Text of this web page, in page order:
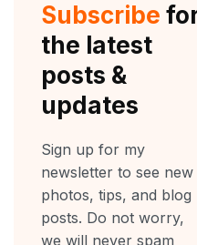
k
a
m
Subscribe
the latest
posts &
updates
Sign up for my
newsletter to see new
photos, tips, and blog
posts. Do not worry,
we will never spam